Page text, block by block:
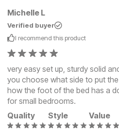
Michelle L
Verified buyer
I recommend this product
very easy set up, sturdy solid
you choose what side to put
how the foot of the bed has a
for small bedrooms.
Quality
Style Value